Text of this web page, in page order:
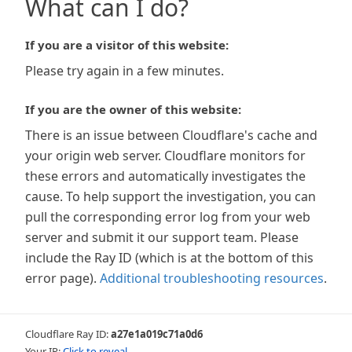
What can I do?
If you are a visitor of this website:
Please try again in a few minutes.
If you are the owner of this website:
There is an issue between Cloudflare's cache and
your origin web server. Cloudflare monitors for
these errors and automatically investigates the
cause. To help support the investigation, you can
pull the corresponding error log from your web
server and submit it our support team. Please
include the Ray ID (which is at the bottom of this
error page). Additional troubleshooting resources.
Cloudflare Ray ID:a27e1a019c71a0d6